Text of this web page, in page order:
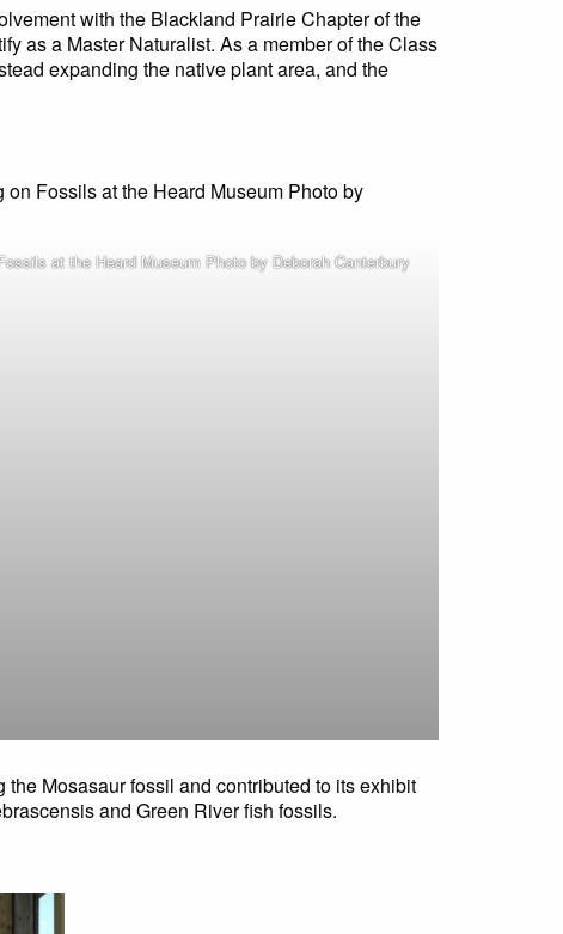
with the Blackland Prairie Chapter of the
as a Master Naturalist. As a member of the Class
expanding the native plant area, and the
at the Heard Museum Photo by Deborah Canterbury
Mosasaur fossil and contributed to its exhibit
and Green River fish fossils.